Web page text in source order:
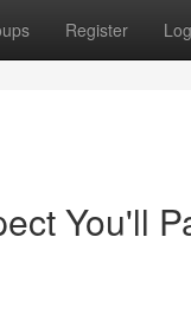
Register
You'll